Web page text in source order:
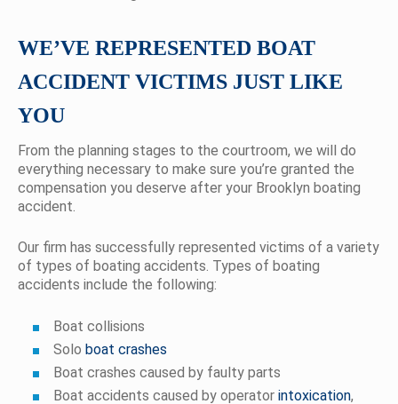
WE’VE REPRESENTED BOAT
ACCIDENT VICTIMS JUST LIKE
YOU
From the planning stages to the courtroom, we will do
everything necessary to make sure you’re granted the
compensation you deserve after your Brooklyn boating
accident.
Our firm has successfully represented victims of a variety
of types of boating accidents. Types of boating
accidents include the following:
Boat collisions
Solo boat crashes
Boat crashes caused by faulty parts
Boat accidents caused by operator intoxication,